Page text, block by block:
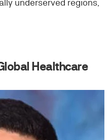
Healthcare